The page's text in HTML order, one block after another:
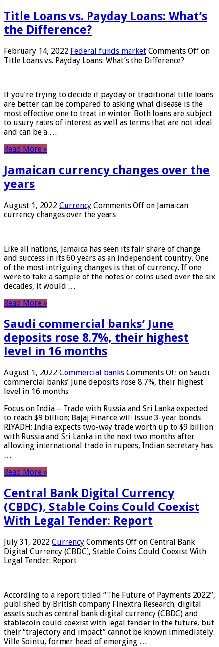
Title Loans vs. Payday Loans: What’s
the Difference?
February 14, 2022 Federal funds market Comments Off on
Title Loans vs. Payday Loans: What’s the Difference?
If you’re trying to decide if payday or traditional title loans
are better can be compared to asking what disease is the
most effective one to treat in winter. Both loans are subject
to usury rates of interest as well as terms that are not ideal
and can be a …
Read More »
Jamaican currency changes over the
years
August 1, 2022 Currency Comments Off on Jamaican
currency changes over the years
Like all nations, Jamaica has seen its fair share of change
and success in its 60 years as an independent country. One
of the most intriguing changes is that of currency. If one
were to take a sample of the notes or coins used over the six
decades, it would …
Read More »
Saudi commercial banks’ June
deposits rose 8.7%, their highest
level in 16 months
August 1, 2022 Commercial banks Comments Off on Saudi
commercial banks’ June deposits rose 8.7%, their highest
level in 16 months
Focus on India – Trade with Russia and Sri Lanka expected
to reach $9 billion; Bajaj Finance will issue 3-year bonds
RIYADH: India expects two-way trade worth up to $9 billion
with Russia and Sri Lanka in the next two months after
allowing international trade in rupees, Indian secretary has
…
Read More »
Central Bank Digital Currency
(CBDC), Stable Coins Could Coexist
With Legal Tender: Report
July 31, 2022 Currency Comments Off on Central Bank
Digital Currency (CBDC), Stable Coins Could Coexist With
Legal Tender: Report
According to a report titled “The Future of Payments 2022”,
published by British company Finextra Research, digital
assets such as central bank digital currency (CBDC) and
stablecoin could coexist with legal tender in the future, but
their “trajectory and impact” cannot be known immediately.
Ville Sointu, former head of emerging …